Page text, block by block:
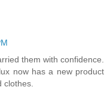
them with confidence.
now has a new product